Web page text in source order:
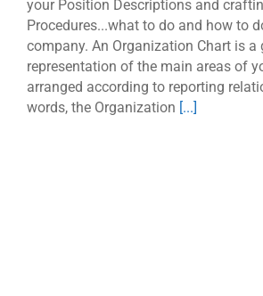
your Position Descriptions and
Procedures...what to do and how to
company. An Organization Chart is a
representation of the main areas of
arranged according to reporting
words, the Organization [...]